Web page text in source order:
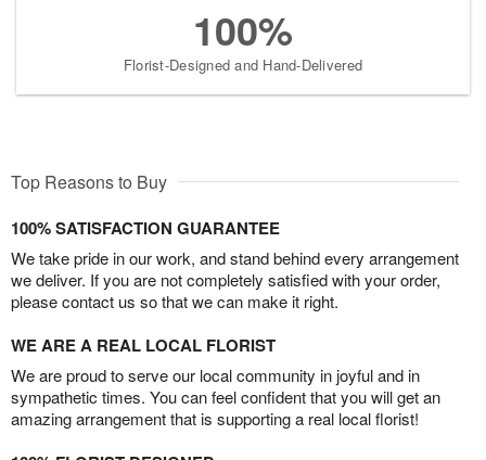
100%
Florist-Designed and Hand-Delivered
Top Reasons to Buy
100% SATISFACTION GUARANTEE
We take pride in our work, and stand behind every arrangement
we deliver. If you are not completely satisfied with your order,
please contact us so that we can make it right.
WE ARE A REAL LOCAL FLORIST
We are proud to serve our local community in joyful and in
sympathetic times. You can feel confident that you will get an
amazing arrangement that is supporting a real local florist!